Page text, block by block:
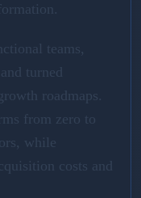
teams,
turned
roadmaps.
from zero to
while
costs and